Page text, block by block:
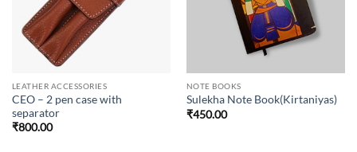
LEATHER ACCESSORIES
CEO – 2 pen case with
separator
₹800.00
NOTE BOOKS
Sulekha Note Book(Kirtaniyas)
₹450.00